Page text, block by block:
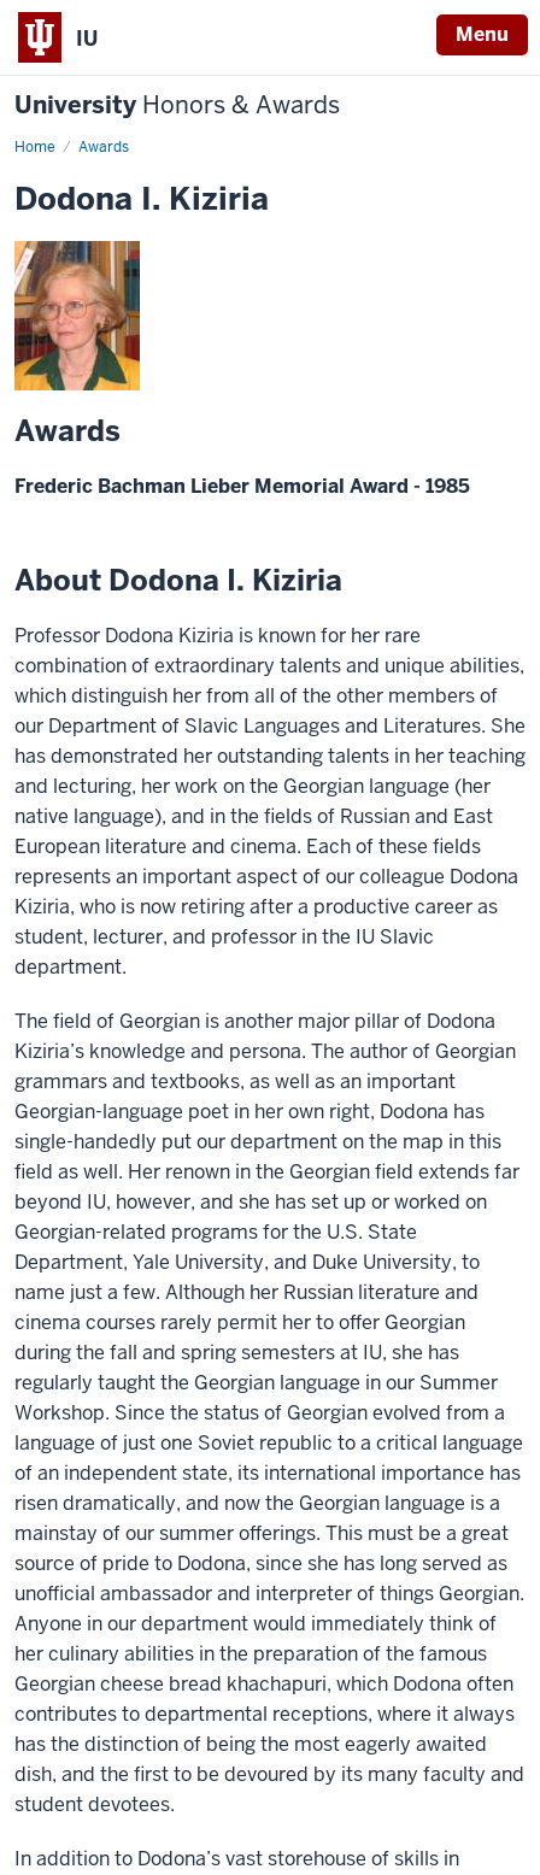
IU Menu
University Honors & Awards
Home Awards
Dodona I. Kiziria
Awards
Frederic Bachman Lieber Memorial Award - 1985
About Dodona I. Kiziria
Professor Dodona Kiziria is known for her rare
combination of extraordinary talents and unique abilities,
which distinguish her from all of the other members of
our Department of Slavic Languages and Literatures. She
has demonstrated her outstanding talents in her teaching
and lecturing, her work on the Georgian language (her
native language), and in the fields of Russian and East
European literature and cinema. Each of these fields
represents an important aspect of our colleague Dodona
Kiziria, who is now retiring after a productive career as
student, lecturer, and professor in the IU Slavic
department.
The field of Georgian is another major pillar of Dodona
Kiziria’s knowledge and persona. The author of Georgian
grammars and textbooks, as well as an important
Georgian-language poet in her own right, Dodona has
single-handedly put our department on the map in this
field as well. Her renown in the Georgian field extends far
beyond IU, however, and she has set up or worked on
Georgian-related programs for the U.S. State
Department, Yale University, and Duke University, to
name just a few. Although her Russian literature and
cinema courses rarely permit her to offer Georgian
during the fall and spring semesters at IU, she has
regularly taught the Georgian language in our Summer
Workshop. Since the status of Georgian evolved from a
language of just one Soviet republic to a critical language
of an independent state, its international importance has
risen dramatically, and now the Georgian language is a
mainstay of our summer offerings. This must be a great
source of pride to Dodona, since she has long served as
unofficial ambassador and interpreter of things Georgian.
Anyone in our department would immediately think of
her culinary abilities in the preparation of the famous
Georgian cheese bread khachapuri, which Dodona often
contributes to departmental receptions, where it always
has the distinction of being the most eagerly awaited
dish, and the first to be devoured by its many faculty and
student devotees.
In addition to Dodona’s vast storehouse of skills in